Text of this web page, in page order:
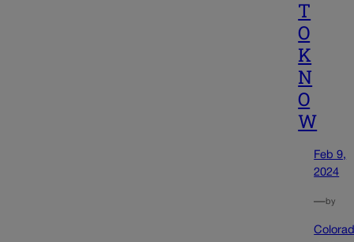
T
O
K
N
O
W
Feb 9,
2024
—by